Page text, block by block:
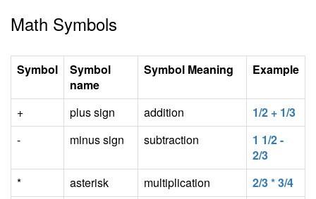
Math Symbols
Symbol
Symbol
name
Symbol Meaning Example
+ plus sign addition
1/2 + 1/3
-
minus sign subtraction
1 1/2 -
2/3
*
asterisk multiplication
2/3 * 3/4